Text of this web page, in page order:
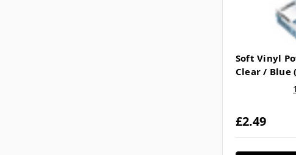
Soft Vinyl
Clear / Blue
£2.49